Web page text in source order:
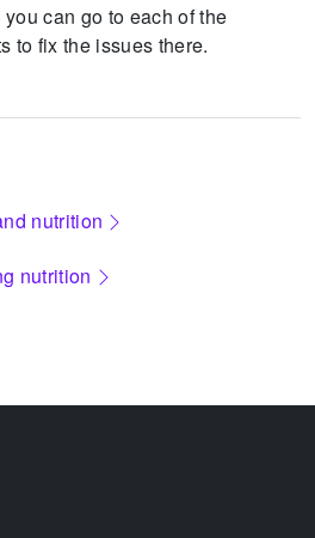
can go to each of the
to fix the issues there.
nutrition
nutrition